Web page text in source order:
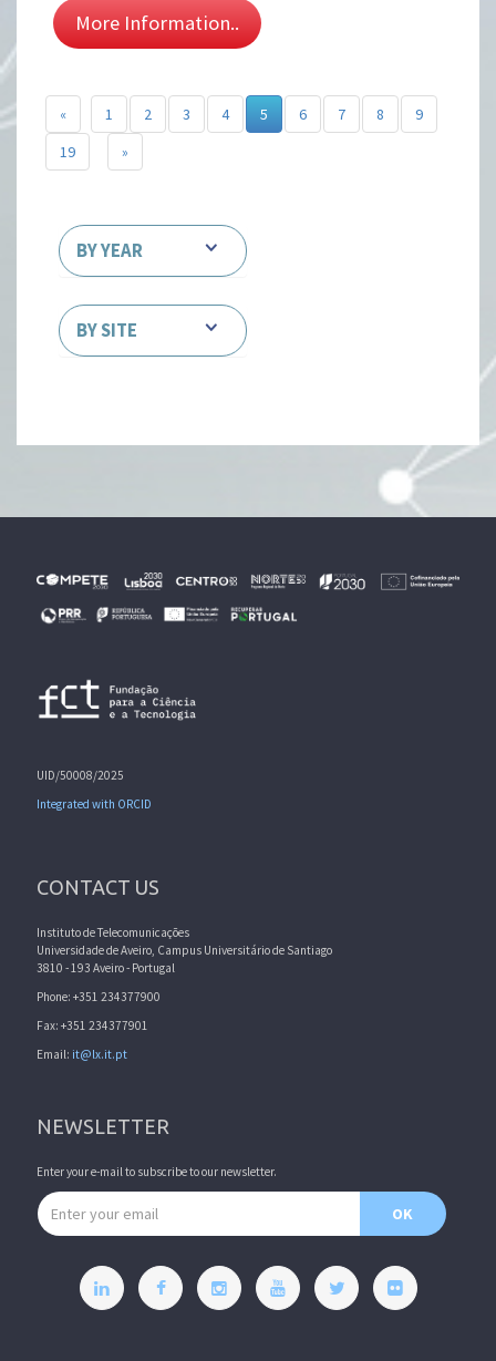
More Information..
« 1 2 3 4 5 6 7 8
9
19
»
BY YEAR
BY SITE
UID/50008/2025
Integrated with ORCID
CONTACT US
Instituto de Telecomunicações
Universidade de Aveiro, Campus Universitário de Santiago
3810 - 193 Aveiro - Portugal
Phone: +351 234377900
Fax: +351 234377901
Email: it@lx.it.pt
NEWSLETTER
Enter your e-mail to subscribe to our newsletter.
Email address
OK